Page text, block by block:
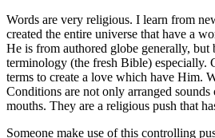
Words are very religious. I learn from
created the entire universe that have a
He is from authored globe generally,
terminology (the fresh Bible) especially.
terms to create a love which have Him.
Conditions are not only arranged
mouths. They are a religious push that
Someone make use of this controlling